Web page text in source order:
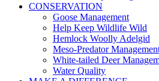
CONSERVATION
Goose Management
Help Keep Wildlife Wild
Hemlock Woolly Adelgid
Meso-Predator
White-tailed Deer
Water Quality